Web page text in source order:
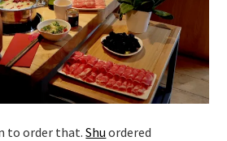
to order that.Shu ordered